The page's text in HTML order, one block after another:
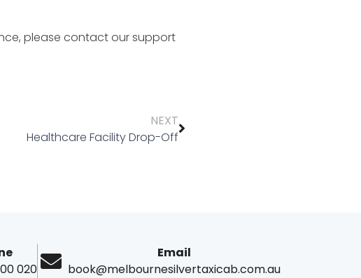
please contact our support
NEXT
Healthcare Facility Drop-Off
020
Email
book@melbournesilvertaxicab.com.au